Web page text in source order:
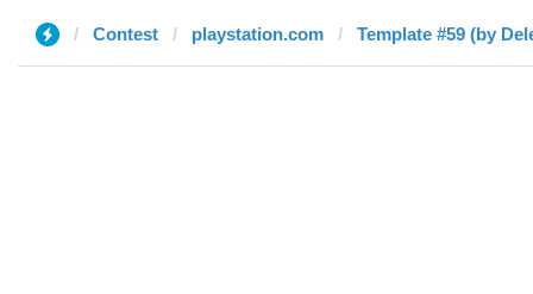
Contest playstation.com Template #59 (by